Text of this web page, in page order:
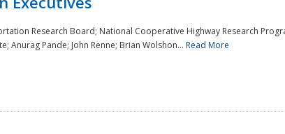
Research Board; National Cooperative Highway Research
Anurag Pande; John Renne; Brian Wolshon... Read More